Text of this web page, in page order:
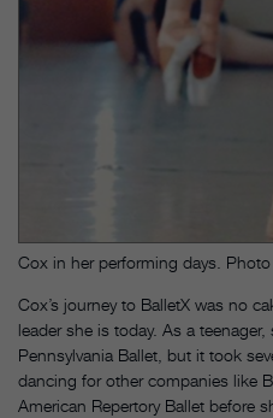
Cox in her performing days. Photo
Cox’s journey to BalletX was no
leader she is today. As a
Pennsylvania Ballet, but it took
dancing for other companies like
American Repertory Ballet before